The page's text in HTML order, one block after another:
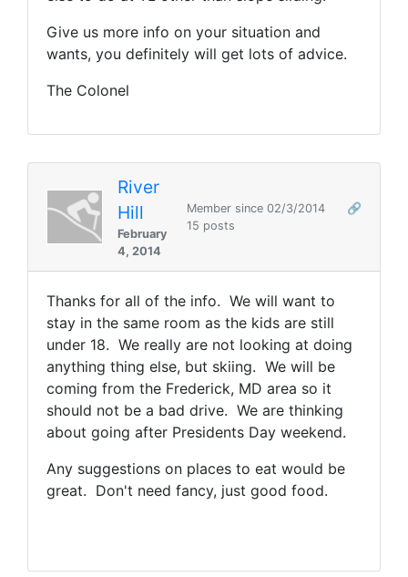
Give us more info on your situation and
wants, you definitely will get lots of advice.
The Colonel
River
Hill
February
4, 2014
Member since 02/3/2014
🔗
15 posts
Thanks for all of the info. We will want to
stay in the same room as the kids are still
under 18. We really are not looking at doing
anything thing else, but skiing. We will be
coming from the Frederick, MD area so it
should not be a bad drive. We are thinking
about going after Presidents Day weekend.
Any suggestions on places to eat would be
great. Don't need fancy, just good food.